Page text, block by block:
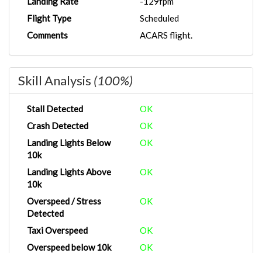
Flight Type
Scheduled
Comments
ACARS flight.
Skill Analysis (100%)
Stall Detected
OK
Crash Detected
OK
Landing Lights Below
10k
OK
Landing Lights Above
10k
OK
Overspeed / Stress
Detected
OK
Taxi Overspeed
OK
Overspeed below 10k
OK